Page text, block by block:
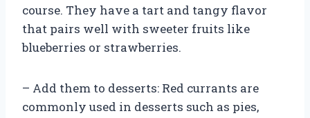
course. They have a tart and tangy flavor
that pairs well with sweeter fruits like
blueberries or strawberries.
– Add them to desserts: Red currants are
commonly used in desserts such as pies,